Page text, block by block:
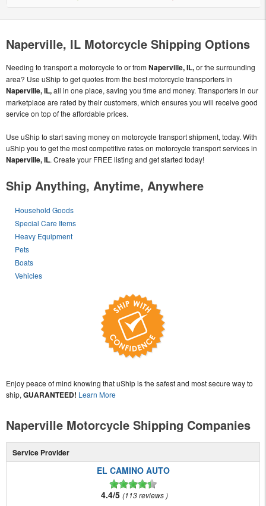
Naperville, IL Motorcycle Shipping Options
Needing to transport a motorcycle to or fromNaperville, IL,or the surrounding
area? Use uShip to get quotes from the best motorcycle transporters in
Naperville, IL,all in one place, saving you time and money. Transporters in our
marketplace are rated by their customers, which ensures you will receive good
service on top of the affordable prices.
Use uShip to start saving money on motorcycle transport shipment, today. With
uShip you to get the most competitive rates on motorcycle transport services in
Naperville, IL. Create your FREE listing and get started today!
Ship Anything, Anytime, Anywhere
Household Goods
Special Care Items
Heavy Equipment
Pets
Boats
Vehicles
Enjoy peace of mind knowing that uShip is the safest and most secure way to
ship, GUARANTEED! Learn More
Naperville Motorcycle Shipping Companies
Service Provider
EL CAMINO AUTO
4.4/5 113 reviews